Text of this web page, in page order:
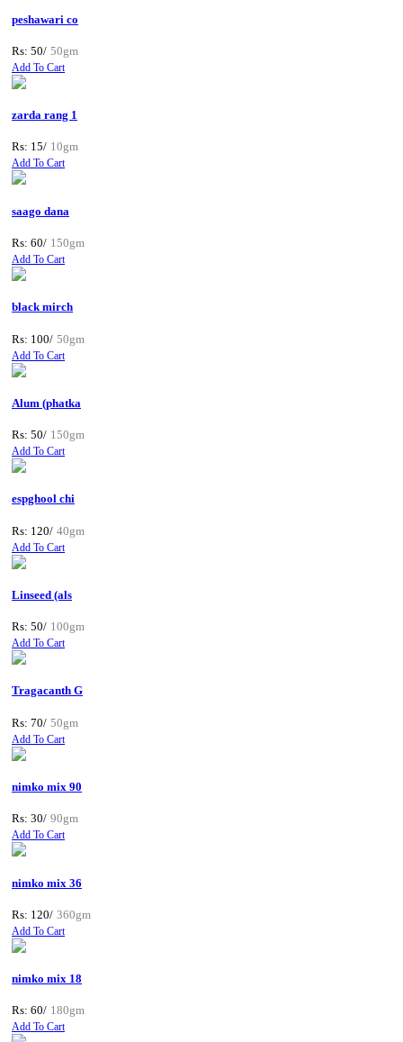
peshawari co
Rs: 50/ 50gm
Add To Cart
zarda rang 1
Rs: 15/ 10gm
Add To Cart
saago dana
Rs: 60/ 150gm
Add To Cart
black mirch
Rs: 100/ 50gm
Add To Cart
Alum (phatka
Rs: 50/ 150gm
Add To Cart
espghool chi
Rs: 120/ 40gm
Add To Cart
Linseed (als
Rs: 50/ 100gm
Add To Cart
Tragacanth G
Rs: 70/ 50gm
Add To Cart
nimko mix 90
Rs: 30/ 90gm
Add To Cart
nimko mix 36
Rs: 120/ 360gm
Add To Cart
nimko mix 18
Rs: 60/ 180gm
Add To Cart